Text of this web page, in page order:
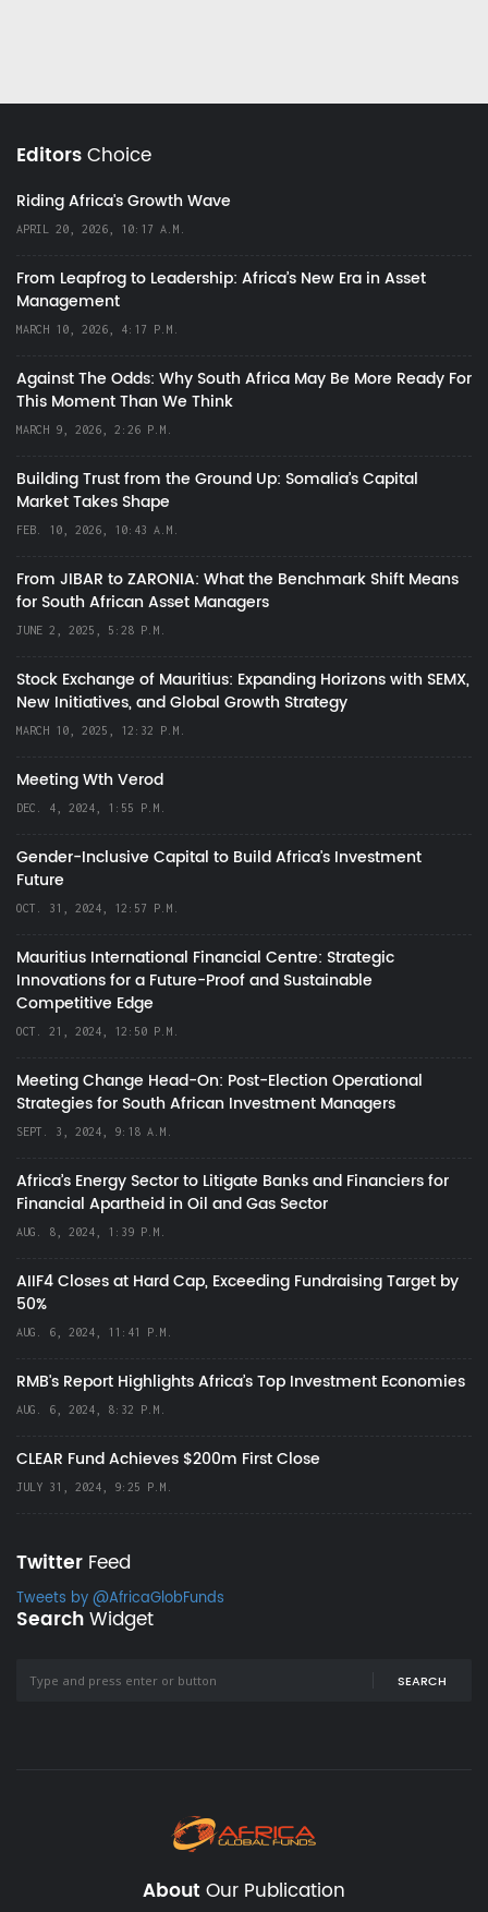
EditorsChoice
Riding Africa's Growth Wave
APRIL 20, 2026, 10:17 A.M.
From Leapfrog to Leadership: Africa’s New Era in Asset
Management
MARCH 10, 2026, 4:17 P.M.
Against The Odds: Why South Africa May Be More Ready For
This Moment Than We Think
MARCH 9, 2026, 2:26 P.M.
Building Trust from the Ground Up: Somalia’s Capital
Market Takes Shape
FEB. 10, 2026, 10:43 A.M.
From JIBAR to ZARONIA: What the Benchmark Shift Means
for South African Asset Managers
JUNE 2, 2025, 5:28 P.M.
Stock Exchange of Mauritius: Expanding Horizons with SEMX,
New Initiatives, and Global Growth Strategy
MARCH 10, 2025, 12:32 P.M.
Meeting Wth Verod
DEC. 4, 2024, 1:55 P.M.
Gender-Inclusive Capital to Build Africa's Investment
Future
OCT. 31, 2024, 12:57 P.M.
Mauritius International Financial Centre: Strategic
Innovations for a Future-Proof and Sustainable
Competitive Edge
OCT. 21, 2024, 12:50 P.M.
Meeting Change Head-On: Post-Election Operational
Strategies for South African Investment Managers
SEPT. 3, 2024, 9:18 A.M.
Africa’s Energy Sector to Litigate Banks and Financiers for
Financial Apartheid in Oil and Gas Sector
AUG. 8, 2024, 1:39 P.M.
AIIF4 Closes at Hard Cap, Exceeding Fundraising Target by
50%
AUG. 6, 2024, 11:41 P.M.
RMB's Report Highlights Africa’s Top Investment Economies
AUG. 6, 2024, 8:32 P.M.
CLEAR Fund Achieves $200m First Close
JULY 31, 2024, 9:25 P.M.
Twitter Feed
Tweets by @AfricaGlobFunds
SearchWidget
SEARCH
About Our Publication